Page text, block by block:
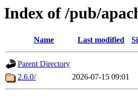
Index of /pub/
Name Last modified
Parent Directory
2.6.0/
2026-07-15 09:01